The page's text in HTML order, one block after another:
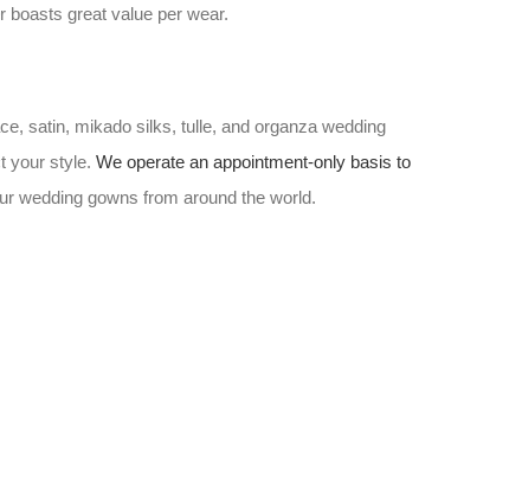
boasts great value per wear.
satin, mikado silks, tulle, and organza wedding
your style. We operate an appointment-only basis to
wedding gowns from around the world.